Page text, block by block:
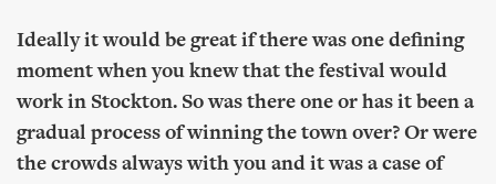
Ideally it would be great if there was one defining
moment when you knew that the festival would
work in Stockton. So was there one or has it been a
gradual process of winning the town over? Or were
the crowds always with you and it was a case of